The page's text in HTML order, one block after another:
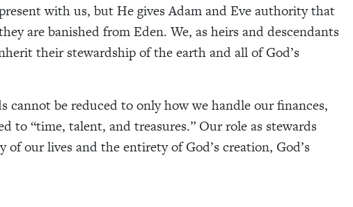
with us, but He gives Adam and Eve authority that
are banished from Eden. We, as heirs and descendants
their stewardship of the earth and all of God’s
cannot be reduced to only how we handle our finances,
to “time, talent, and treasures.” Our role as stewards
of our lives and the entirety of God’s creation, God’s